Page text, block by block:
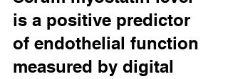
is a positive predictor
of endothelial function
measured by digital